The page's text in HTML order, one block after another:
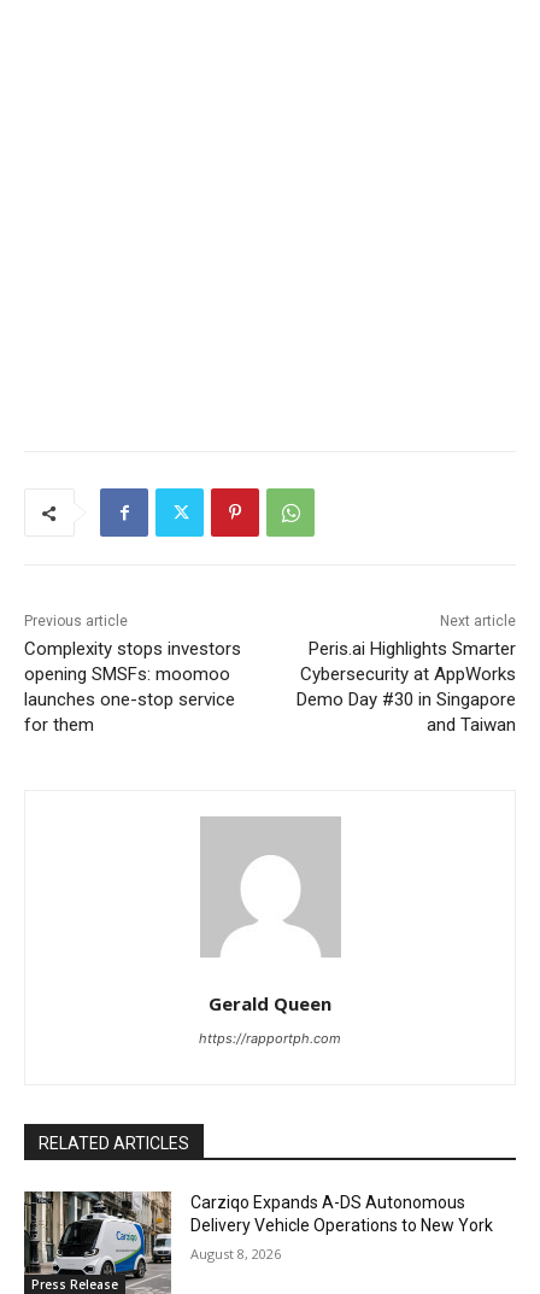
Previous article
Complexity stops investors
opening SMSFs: moomoo
launches one-stop service
for them
Next article
Peris.ai Highlights Smarter
Cybersecurity at AppWorks
Demo Day #30 in Singapore
and Taiwan
Gerald Queen
https://rapportph.com
RELATED ARTICLES
Press Release
Carziqo Expands A-DS Autonomous
Delivery Vehicle Operations to New York
August 8, 2026